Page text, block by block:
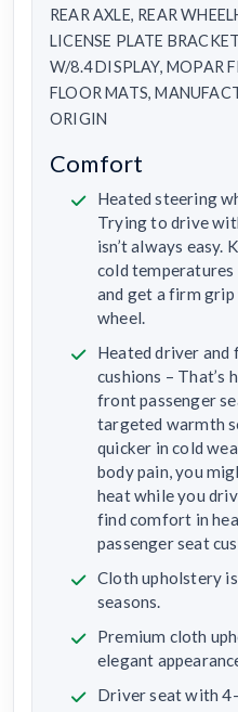
REAR AXLE, REAR
LICENSE PLATE
W/8.4 DISPLAY, MOPAR
FLOOR MATS,
ORIGIN
Comfort
Heated steering
Trying to drive
isn’t always easy.
cold
and get a firm
wheel.
Heated driver and
cushions – That’s
front passenger
targeted warmth
quicker in cold
body pain, you
heat while you
find comfort in
passenger seat
Cloth upholstery
seasons.
Premium cloth
elegant
Driver seat with